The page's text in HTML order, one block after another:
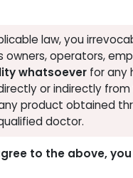
law, you
operators,
whatsoeverfor any
or indirectly
product obtained
doctor.
to the above,